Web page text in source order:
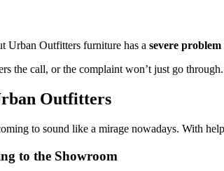
Urban Outfitters furniture has a severe
the call, or the complaint won’t just go
Outfitters
to sound like a mirage nowadays. With
to the Showroom